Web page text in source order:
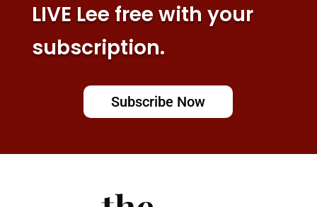
LIVE Lee free with your
subscription.
Subscribe Now